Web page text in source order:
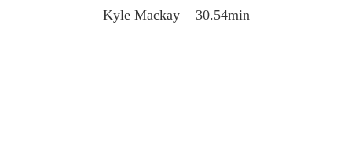
Kyle Mackay 30.54min